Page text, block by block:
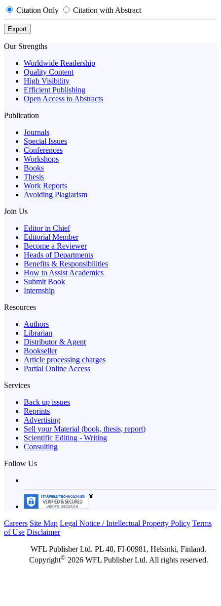
Citation Only Citation with Abstract
Export
Our Strengths
Worldwide Readership
Quality Content
High Visibility
Efficient Publishing
Open Access to Abstracts
Publication
Journals
Special Issues
Conferences
Workshops
Books
Thesis
Work Reports
Avoiding Plagiarism
Join Us
Editor in Chief
Editorial Member
Become a Reviewer
Heads of Departments
Benefits & Responsibilities
How to Assist Academics
Submit Book
Internship
Resources
Authors
Librarian
Distributor & Agent
Bookseller
Article processing charges
Partial Online Access
Services
Back up issues
Reprints
Advertising
Sell your Material (book, thesis, report)
Scientific Editing - Writing
Consulting
Follow Us
Careers Site Map Legal Notice / Intellectual Property Policy Terms
of Use Disclaimer
WFL Publisher Ltd. PL 48, FI-00981, Helsinki, Finland.
Copyright©2026 WFL Publisher Ltd. All rights reserved.